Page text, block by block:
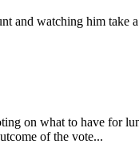
and watching him take
on what to have for
of the vote...